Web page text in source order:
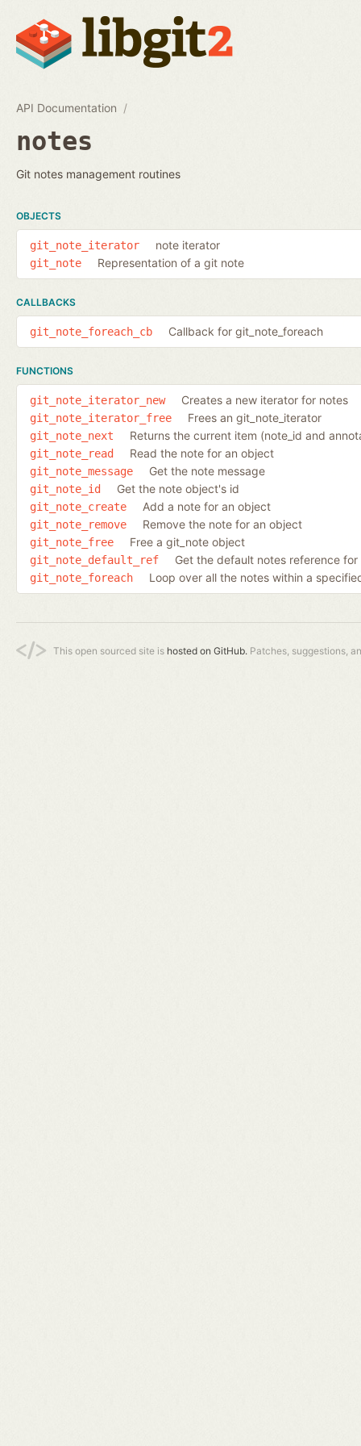
API Documentation
notes
Git notes management routines
OBJECTS
git_note_iterator note iterator
git_note Representation of a git note
CALLBACKS
git_note_foreach_cb Callback for git_note_foreach
FUNCTIONS
git_note_iterator_new Creates a new iterator for notes
git_note_iterator_free Frees an git_note_iterator
git_note_next Returns the current item (note_id and
git_note_read Read the note for an object
git_note_message Get the note message
git_note_id Get the note object's id
git_note_create Add a note for an object
git_note_remove Remove the note for an object
git_note_free Free a git_note object
git_note_default_ref Get the default notes reference
git_note_foreach Loop over all the notes within a
This open sourced site is hosted on GitHub. Patches, suggestions,